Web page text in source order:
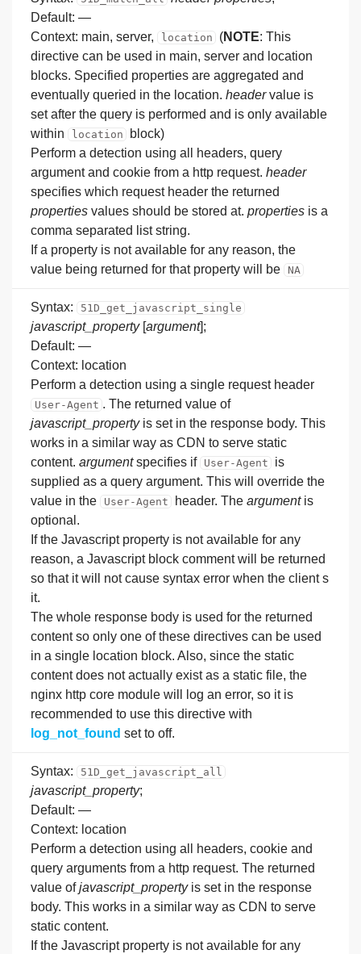
Default: —
Context: main, server,
location (NOTE: This
directive can be used in main, server and location
blocks. Specified properties are aggregated and
eventually queried in the location.headervalue is
set after the query is performed and is only available
within
location
block)
Perform a detection using all headers, query
argument and cookie from a http request.header
specifies which request header the returned
properties values should be stored at.properties is a
comma separated list string.
If a property is not available for any reason, the
value being returned for that property will be
NA
Syntax: 51D_get_javascript_single
javascript_property[argument];
Default: —
Context: location
Perform a detection using a single request header
User-Agent . The returned value of
javascript_propertyis set in the response body. This
works in a similar way as CDN to serve static
content.argumentspecifies if User-Agent
is
supplied as a query argument. This will override the
value in the
User-Agent header. Theargumentis
optional.
If the Javascript property is not available for any
reason, a Javascript block comment will be returned
so that it will not cause syntax error when the client s
it.
The whole response body is used for the returned
content so only one of these directives can be used
in a single location block. Also, since the static
content does not actually exist as a static file, the
nginx http core module will log an error, so it is
recommended to use this directive with
log_not_found set to off.
Syntax: 51D_get_javascript_all
javascript_property;
Default: —
Context: location
Perform a detection using all headers, cookie and
query arguments from a http request. The returned
value ofjavascript_propertyis set in the response
body. This works in a similar way as CDN to serve
static content.
If the Javascript property is not available for any